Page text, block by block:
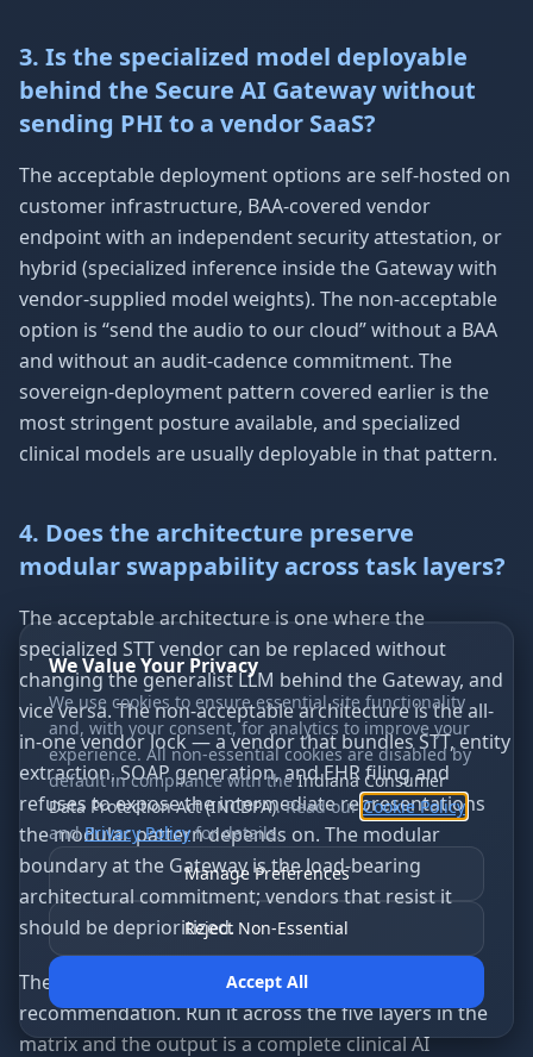
3. Is the specialized model deployable
behind the Secure AI Gateway without
sending PHI to a vendor SaaS?
The acceptable deployment options are self-hosted on
customer infrastructure, BAA-covered vendor
endpoint with an independent security attestation, or
hybrid (specialized inference inside the Gateway with
vendor-supplied model weights). The non-acceptable
option is “send the audio to our cloud” without a BAA
and without an audit-cadence commitment. The
sovereign-deployment pattern covered earlier is the
most stringent posture available, and specialized
clinical models are usually deployable in that pattern.
4. Does the architecture preserve
modular swappability across task layers?
The acceptable architecture is one where the
specialized STT vendor can be replaced without
changing the generalist LLM behind the Gateway, and
vice versa. The non-acceptable architecture is the all-
in-one vendor lock — a vendor that bundles STT, entity
extraction, SOAP generation, and EHR filing and
refuses to expose the intermediate representations
the modular pattern depends on. The modular
boundary at the Gateway is the load-bearing
architectural commitment; vendors that resist it
should be deprioritized.
The four-question test produces a per-layer
recommendation. Run it across the five layers in the
matrix and the output is a complete clinical AI
We Value Your Privacy
We use cookies to ensure essential site functionality
and, with your consent, for analytics to improve your
experience. All non-essential cookies are disabled by
default in compliance with the Indiana Consumer
Data Protection Act (INCDPA). Read our Cookie Policy
and Privacy Policy for details.
Manage Preferences
Reject Non-Essential
Accept All